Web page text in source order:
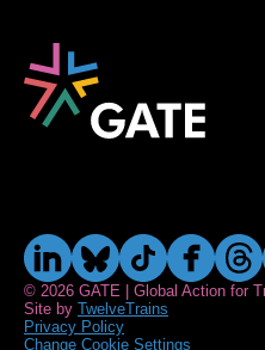
© 2026 GATE | Global Action for
Site by TwelveTrains
Privacy Policy
Change Cookie Settings